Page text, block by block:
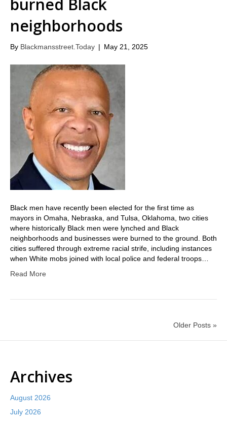
burned Black
neighborhoods
By Blackmansstreet.Today | May 21, 2025
Black men have recently been elected for the first time as
mayors in Omaha, Nebraska, and Tulsa, Oklahoma, two cities
where historically Black men were lynched and Black
neighborhoods and businesses were burned to the ground. Both
cities suffered through extreme racial strife, including instances
when White mobs joined with local police and federal troops…
Read More
Older Posts »
Archives
August 2026
July 2026